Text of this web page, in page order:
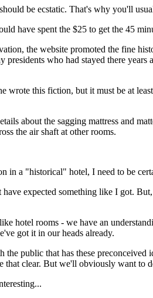
be ecstatic. That's why you'll
have spent the $25 to get the 45
the website promoted the fine
presidents who had stayed there
wrote this fiction, but it must be at
about the sagging mattress and
the air shaft at other rooms.
in a "historical" hotel, I need to be
expected something like I got.
hotel rooms - we have an
got it in our heads already.
the public that has these
that clear. But we'll obviously want